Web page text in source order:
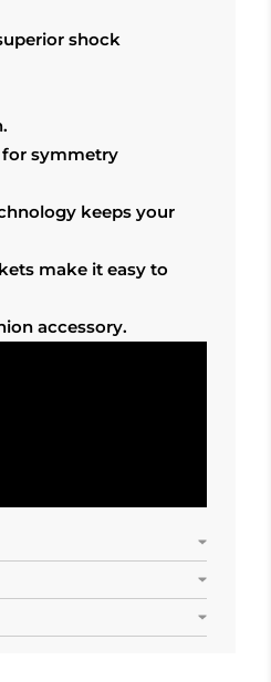
shock
for symmetry
keeps your
make it easy to
accessory.